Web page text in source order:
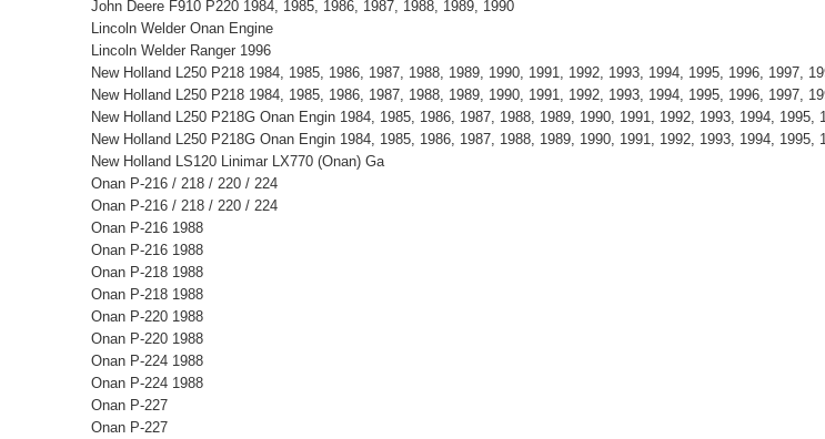
John Deere F910 P220 1984, 1985, 1986, 1987, 1988, 1989, 1990
Lincoln Welder Onan Engine
Lincoln Welder Ranger 1996
New Holland L250 P218 1984, 1985, 1986, 1987, 1988, 1989, 1990, 1991, 1992, 1993, 1994, 1995, 1996, 1997,
New Holland L250 P218 1984, 1985, 1986, 1987, 1988, 1989, 1990, 1991, 1992, 1993, 1994, 1995, 1996, 1997,
New Holland L250 P218G Onan Engin 1984, 1985, 1986, 1987, 1988, 1989, 1990, 1991, 1992, 1993, 1994, 1995,
New Holland L250 P218G Onan Engin 1984, 1985, 1986, 1987, 1988, 1989, 1990, 1991, 1992, 1993, 1994, 1995,
New Holland LS120 Linimar LX770 (Onan) Ga
Onan P-216 / 218 / 220 / 224
Onan P-216 / 218 / 220 / 224
Onan P-216 1988
Onan P-216 1988
Onan P-218 1988
Onan P-218 1988
Onan P-220 1988
Onan P-220 1988
Onan P-224 1988
Onan P-224 1988
Onan P-227
Onan P-227